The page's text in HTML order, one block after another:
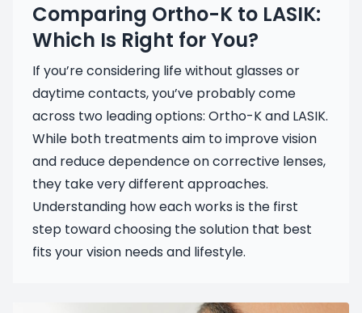
Comparing Ortho-K to LASIK:
Which Is Right for You?
If you’re considering life without glasses or
daytime contacts, you’ve probably come
across two leading options: Ortho-K and LASIK.
While both treatments aim to improve vision
and reduce dependence on corrective lenses,
they take very different approaches.
Understanding how each works is the first
step toward choosing the solution that best
fits your vision needs and lifestyle.